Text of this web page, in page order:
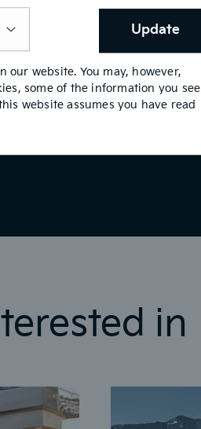
See Offer
in
Update
our website. You may, however,
some of the information you see
website assumes you have read